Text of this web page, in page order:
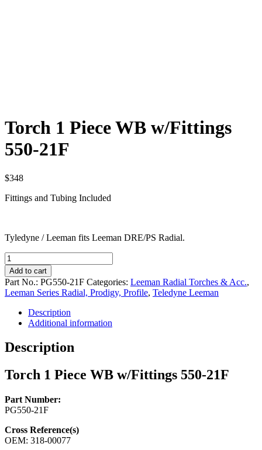
Torch 1 Piece WB w/Fittings
550-21F
$348
Fittings and Tubing Included
Tyledyne / Leeman fits Leeman DRE/PS Radial.
Torch
1
Piece
WB
w/Fittings
550-
quantity
Add to cart
Part No.: PG550-21F Categories: Leeman Radial Torches & Acc.,
Leeman Series Radial, Prodigy, Profile, Teledyne Leeman
Description
Additional information
Description
Torch 1 Piece WB w/Fittings 550-21F
Part Number:
PG550-21F
Cross Reference(s)
OEM: 318-00077